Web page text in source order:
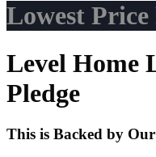
Lowest Price
Level Home
Pledge
This is Backed by